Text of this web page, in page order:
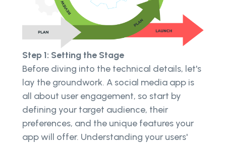
Step 1: Setting the Stage
Before diving into the technical details, let's
lay the groundwork. A social media app is
all about user engagement, so start by
defining your target audience, their
preferences, and the unique features your
app will offer. Understanding your users'